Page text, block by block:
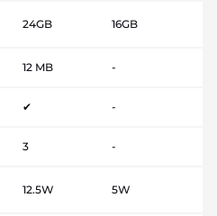
24GB 16GB
12 MB -
✔ -
3 -
12.5W 5W